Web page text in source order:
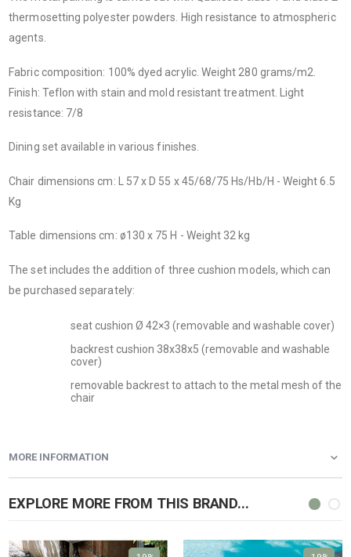
thermosetting polyester powders. High resistance to atmospheric
agents.
Fabric composition: 100% dyed acrylic. Weight 280 grams/m2.
Finish: Teflon with stain and mold resistant treatment. Light
resistance: 7/8
Dining set available in various finishes.
Chair dimensions cm: L 57 x D 55 x 45/68/75 Hs/Hb/H - Weight 6.5
Kg
Table dimensions cm: ø130 x 75 H - Weight 32 kg
The set includes the addition of three cushion models, which can
be purchased separately:
seat cushion Ø 42×3 (removable and washable cover)
backrest cushion 38x38x5 (removable and washable
cover)
removable backrest to attach to the metal mesh of the
chair
MORE INFORMATION
EXPLORE MORE FROM THIS BRAND...